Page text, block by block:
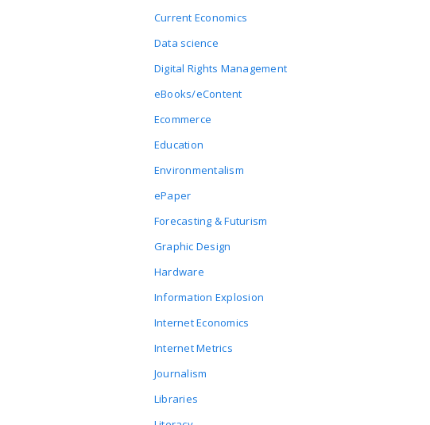
Current Economics
Data science
Digital Rights Management
eBooks/eContent
Ecommerce
Education
Environmentalism
ePaper
Forecasting & Futurism
Graphic Design
Hardware
Information Explosion
Internet Economics
Internet Metrics
Journalism
Libraries